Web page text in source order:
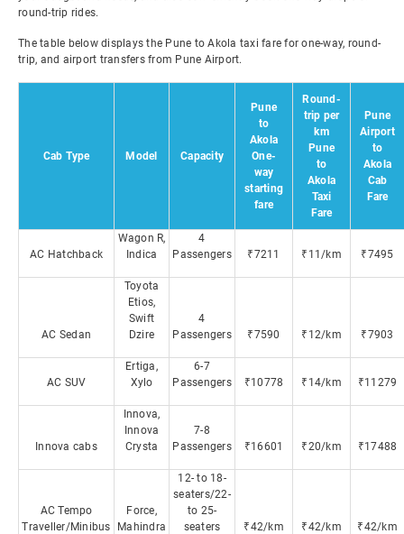
round-trip rides.
The table below displays the Pune to Akola taxi fare for one-way, round-
trip, and airport transfers from Pune Airport.
Cab Type Model Capacity
Pune
to
Akola
One-
way
starting
fare
Round-
trip per
km
Pune
to
Akola
Taxi
Fare
Pune
Airport
to
Akola
Cab
Fare
AC Hatchback
Wagon R,
Indica
4
Passengers
₹7211 ₹11/km ₹7495
AC Sedan
Toyota
Etios,
Swift
Dzire
4
Passengers
₹7590 ₹12/km ₹7903
AC SUV
Ertiga,
Xylo
6-7
Passengers
₹10778 ₹14/km ₹11279
Innova cabs
Innova,
Innova
Crysta
7-8
Passengers
₹16601 ₹20/km ₹17488
AC Tempo
Traveller/Minibus
Force,
Mahindra
12- to 18-
seaters/22-
to 25-
seaters
₹42/km ₹42/km ₹42/km